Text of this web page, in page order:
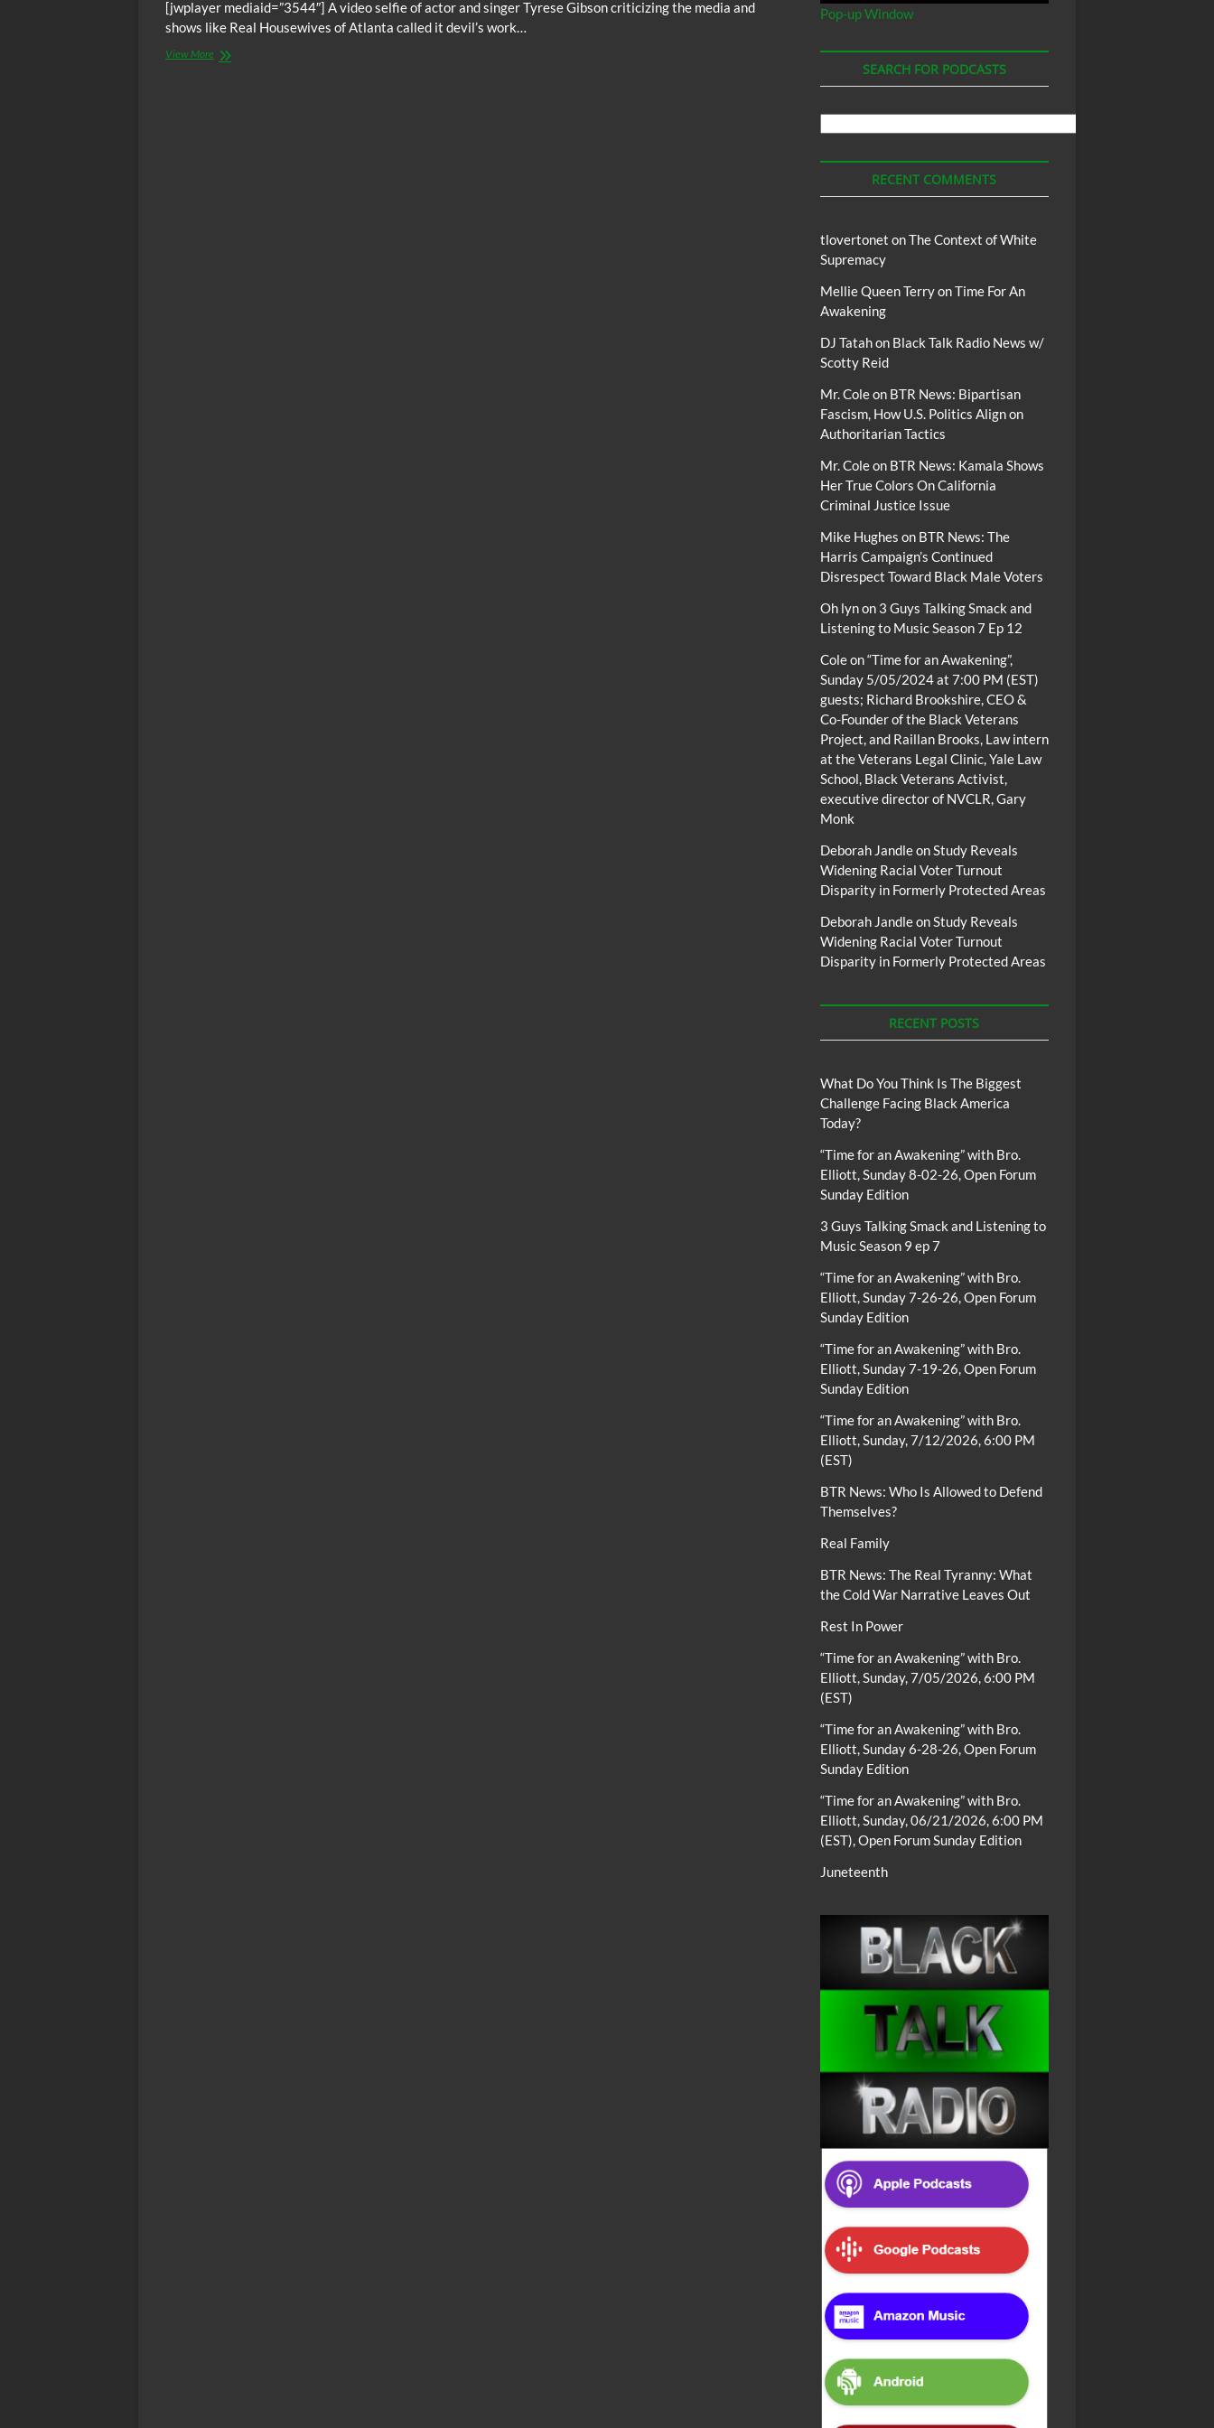
[jwplayer mediaid=”3544″] A video selfie of actor and singer Tyrese Gibson criticizing the media and
shows like Real Housewives of Atlanta called it devil’s work…
View More Tyrese
Pop-up Window
SEARCH FOR PODCASTS
Podcasts
RECENT COMMENTS
tlovertonet onThe Context of White
Supremacy
Mellie Queen TerryonTime For An
Awakening
DJ Tatahon Black Talk Radio News w/
Scotty Reid
Mr. Coleon BTR News: Bipartisan
Fascism, How U.S. Politics Align on
Authoritarian Tactics
Mr. Coleon BTR News: Kamala Shows
Her True Colors On California
Criminal Justice Issue
Mike Hughes on BTR News: The
Harris Campaign’s Continued
Disrespect Toward Black Male Voters
Oh lynon 3 Guys Talking Smack and
Listening to Music Season 7 Ep 12
Coleon“Time for an Awakening”,
Sunday 5/05/2024 at 7:00 PM (EST)
guests; Richard Brookshire, CEO &
Co-Founder of the Black Veterans
Project, and Raillan Brooks, Law intern
at the Veterans Legal Clinic, Yale Law
School, Black Veterans Activist,
executive director of NVCLR, Gary
Monk
Deborah JandleonStudy Reveals
Widening Racial Voter Turnout
Disparity in Formerly Protected Areas
Deborah JandleonStudy Reveals
Widening Racial Voter Turnout
Disparity in Formerly Protected Areas
RECENT POSTS
What Do You Think Is The Biggest
Challenge Facing Black America
Today?
“Time for an Awakening” with Bro.
Elliott, Sunday 8-02-26, Open Forum
Sunday Edition
3 Guys Talking Smack and Listening to
Music Season 9 ep 7
“Time for an Awakening” with Bro.
Elliott, Sunday 7-26-26, Open Forum
Sunday Edition
“Time for an Awakening” with Bro.
Elliott, Sunday 7-19-26, Open Forum
Sunday Edition
“Time for an Awakening” with Bro.
Elliott, Sunday, 7/12/2026, 6:00 PM
(EST)
BTR News: Who Is Allowed to Defend
Themselves?
Real Family
BTR News: The Real Tyranny: What
the Cold War Narrative Leaves Out
Rest In Power
“Time for an Awakening” with Bro.
Elliott, Sunday, 7/05/2026, 6:00 PM
(EST)
“Time for an Awakening” with Bro.
Elliott, Sunday 6-28-26, Open Forum
Sunday Edition
“Time for an Awakening” with Bro.
Elliott, Sunday, 06/21/2026, 6:00 PM
(EST), Open Forum Sunday Edition
Juneteenth